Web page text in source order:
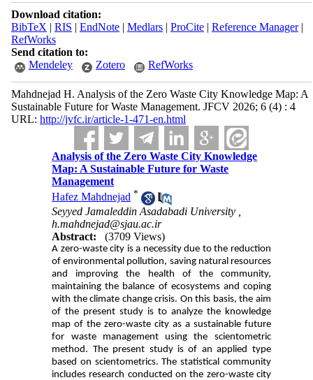
Download citation:
BibTeX | RIS | EndNote| Medlars| ProCite| Reference Manager|
RefWorks
Send citation to:
Mendeley
Zotero RefWorks
Mahdnejad H. Analysis of the Zero Waste City Knowledge Map: A
Sustainable Future for Waste Management. JFCV 2026; 6 (4) : 4
URL: http://jvfc.ir/article-1-471-en.html
Analysis of the Zero Waste City Knowledge
Map: A Sustainable Future for Waste
Management
Hafez Mahdnejad *
Seyyed Jamaleddin Asadabadi University ,
h.mahdnejad@sjau.ac.ir
Abstract:
(3709 Views)
A zero-waste city is a necessity due to the reduction
of environmental pollution, saving natural resources
and improving the health of the community,
maintaining the balance of ecosystems and coping
with the climate change crisis. On this basis, the aim
of the present study is to analyze the knowledge
map of the zero-waste city as a sustainable future
for waste management using the scientometric
method. The present study is of an applied type
based on scientometrics. The statistical community
includes research conducted on the zero-waste city